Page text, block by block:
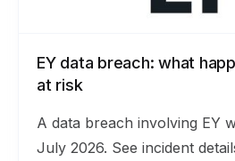
EY data breach: what
at risk
A data breach involving EY
July 2026. See incident